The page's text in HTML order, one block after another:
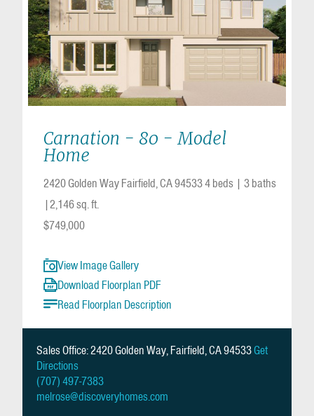
Carnation - 80 - Model
Home
2420 Golden Way Fairfield, CA 945334 beds | 3 baths
2,146 sq. ft.
$749,000
View Image Gallery
Download Floorplan PDF
Read Floorplan Description
Sales Office: 2420 Golden Way, Fairfield, CA 94533Get
Directions
(707) 497-7383
melrose@discoveryhomes.com